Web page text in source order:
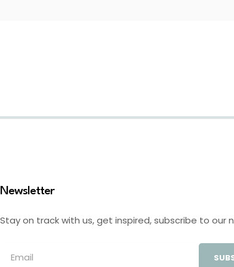
Newsletter
Stay on track with us, get inspired, subscribe to our